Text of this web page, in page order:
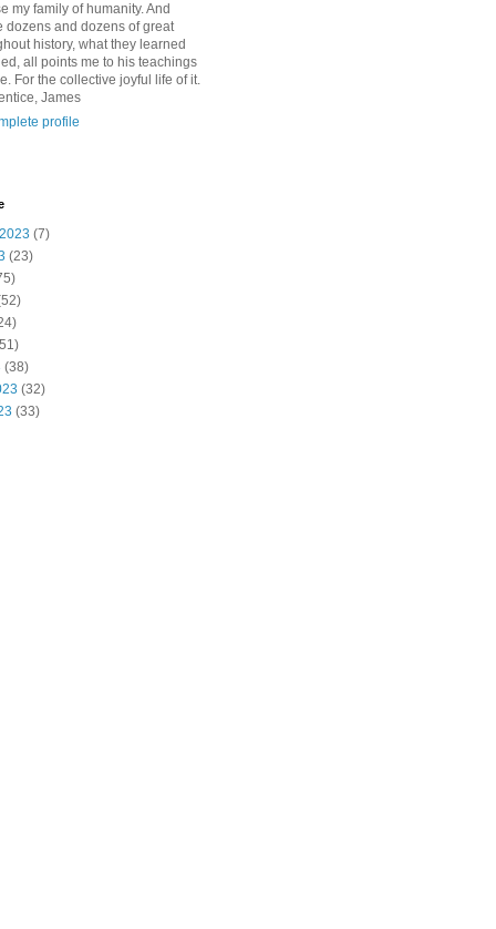
my family of humanity. And
dozens and dozens of great
history, what they learned
all points me to his teachings
For the collective joyful life of it.
James
profile
(7)
(23)
(38)
(32)
(33)